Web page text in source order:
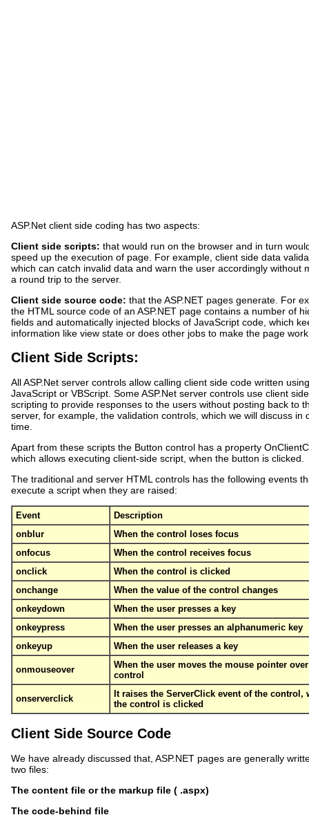
ASP.Net client side coding has two aspects:
Client side scripts: that would run on the browser and in turn
speed up the execution of page. For example, client side data
which can catch invalid data and warn the user accordingly without
a round trip to the server.
Client side source code: that the ASP.NET pages generate. For
the HTML source code of an ASP.NET page contains a number of
fields and automatically injected blocks of JavaScript code, which
information like view state or does other jobs to make the page
Client Side Scripts:
All ASP.Net server controls allow calling client side code written using
JavaScript or VBScript. Some ASP.Net server controls use client side
scripting to provide responses to the users without posting back to
server, for example, the validation controls, which we will discuss in
time.
Apart from these scripts the Button control has a property
which allows executing client-side script, when the button is clicked.
The traditional and server HTML controls has the following events
execute a script when they are raised:
Event
Description
onblur
When the control loses focus
onfocus
When the control receives focus
onclick
When the control is clicked
onchange
When the value of the control changes
onkeydown
When the user presses a key
onkeypress
When the user presses an alphanumeric key
onkeyup
When the user releases a key
onmouseover
When the user moves the mouse pointer
control
onserverclick
It raises the ServerClick event of the control,
the control is clicked
Client Side Source Code
We have already discussed that, ASP.NET pages are generally
two files:
The content file or the markup file ( .aspx)
The code-behind file